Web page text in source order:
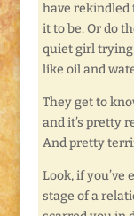
have rekindled
it to be. Or do
quiet girl trying
like oil and
They get to
and it’s pretty
And pretty
Look, if
stage of a